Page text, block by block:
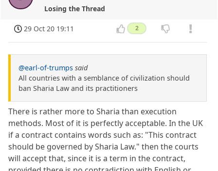
Losing the Thread
29 Oct 20 19:11 2
@earl-of-trumps said
All countries with a semblance of civilization should
ban Sharia Law and its practitioners
There is rather more to Sharia than execution
methods. Most of it is perfectly acceptable. In the UK
if a contract contains words such as: "This contract
should be governed by Sharia Law." then the courts
will accept that, since it is a term in the contract,